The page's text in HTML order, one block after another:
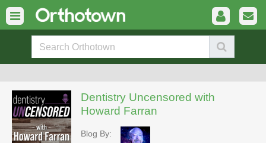
Dentistry Uncensored with
Howard Farran
Blog By: